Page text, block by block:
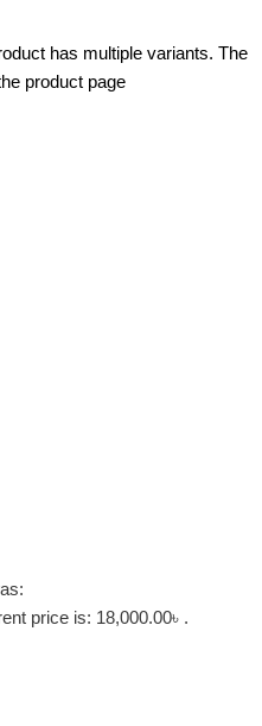
has multiple variants. The
product page
price is: 18,000.00৳ .